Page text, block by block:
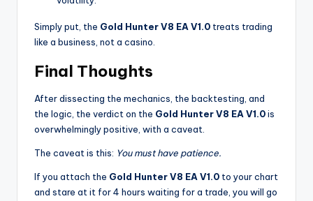
Simply put, the Gold Hunter V8 EA V1.0 treats trading
like a business, not a casino.
Final Thoughts
After dissecting the mechanics, the backtesting, and
the logic, the verdict on the Gold Hunter V8 EA V1.0is
overwhelmingly positive, with a caveat.
The caveat is this: You must have patience.
If you attach the Gold Hunter V8 EA V1.0 to your chart
and stare at it for 4 hours waiting for a trade, you will go